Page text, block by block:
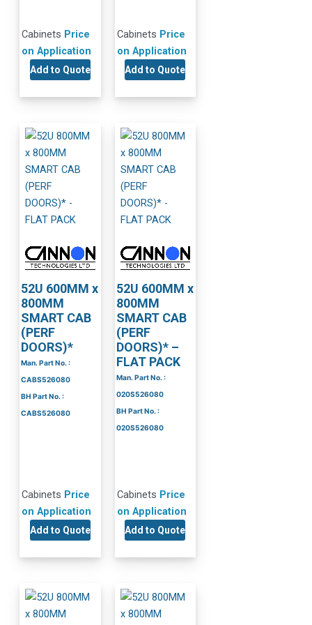
Cabinets Price
on Application
Add to Quote
Cabinets Price
on Application
Add to Quote
52U 600MM x
800MM
SMART CAB
(PERF
DOORS)*
Man. Part No. :
CABS526080
BH Part No. :
CABS526080
Cabinets Price
on Application
Add to Quote
52U 600MM x
800MM
SMART CAB
(PERF
DOORS)* –
FLAT PACK
Man. Part No. :
020S526080
BH Part No. :
020S526080
Cabinets Price
on Application
Add to Quote